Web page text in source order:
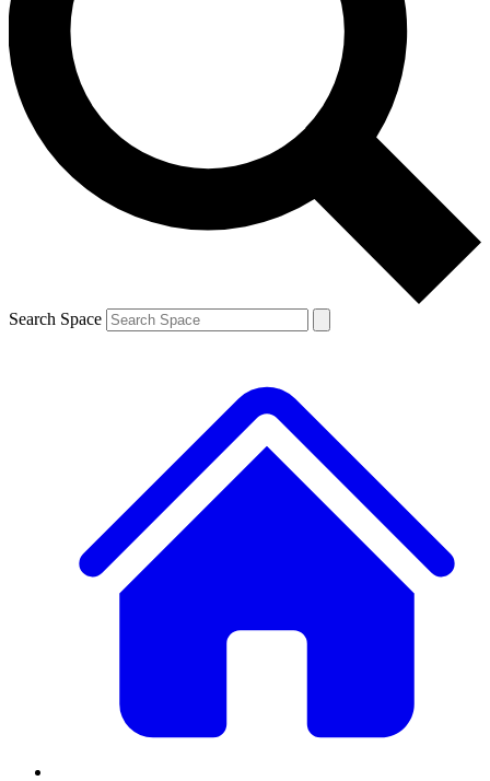
Contact me with news and offers from other Future brands
By submitting your information you agree to the Terms & Conditions and
and are aged 16 or over.
Search Space